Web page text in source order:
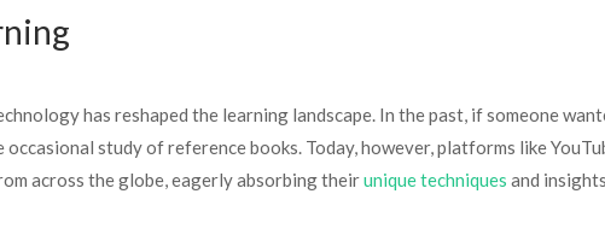
has reshaped the learning landscape. In the past, if someone
study of reference books. Today, however, platforms like
across the globe, eagerly absorbing theirunique techniques and